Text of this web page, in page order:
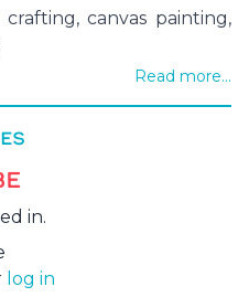
canvas painting,
Read more...
in.
log in